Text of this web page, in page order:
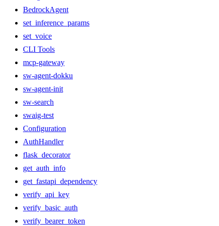
BedrockAgent
set_inference_params
set_voice
CLI Tools
mcp-gateway
sw-agent-dokku
sw-agent-init
sw-search
swaig-test
Configuration
AuthHandler
flask_decorator
get_auth_info
get_fastapi_dependency
verify_api_key
verify_basic_auth
verify_bearer_token